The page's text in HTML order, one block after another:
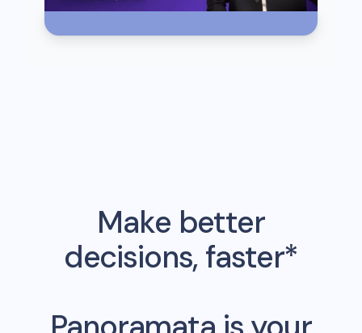
Make better
decisions, faster*